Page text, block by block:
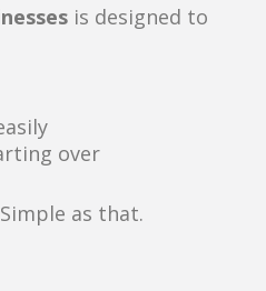
is designed to
over
as that.